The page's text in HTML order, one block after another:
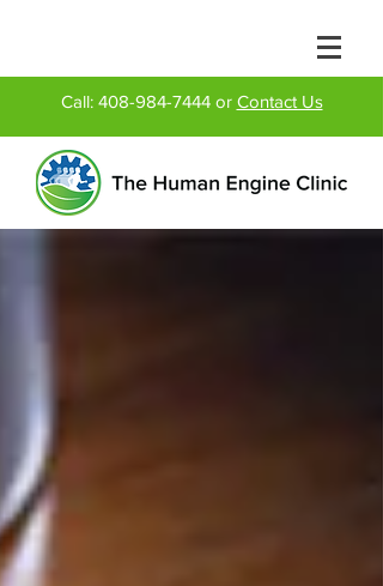
Call: 408-984-7444or Contact Us